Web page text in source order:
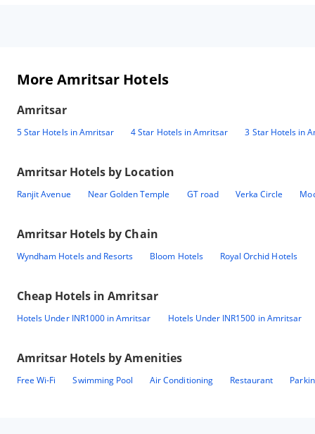
More Amritsar Hotels
Amritsar
5 Star Hotels in Amritsar 4 Star Hotels in Amritsar 3 Star Hotels in
Amritsar Hotels by Location
Ranjit Avenue Near Golden Temple GT road Verka Circle
Amritsar Hotels by Chain
Wyndham Hotels and Resorts Bloom Hotels Royal Orchid Hotels
Cheap Hotels inAmritsar
Hotels Under INR1000 in Amritsar Hotels Under INR1500 in Amritsar
Amritsar Hotels by Amenities
Free Wi-Fi Swimming Pool Air Conditioning Restaurant